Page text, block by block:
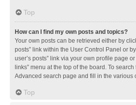
Top
How can I find my own posts and topics?
Your own posts can be retrieved either by
posts” link within the User Control Panel or
user’s posts” link via your own profile page
links” menu at the top of the board. To
Advanced search page and fill in the various
Top